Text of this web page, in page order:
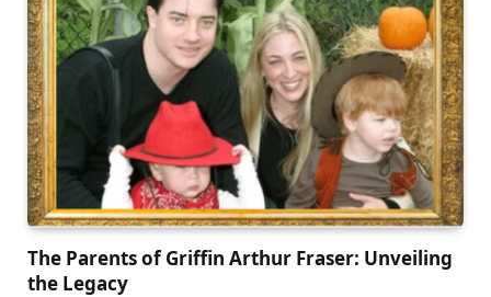
Thе Parеnts of Griffin Arthur Frasеr: Unvеiling
thе Lеgacy